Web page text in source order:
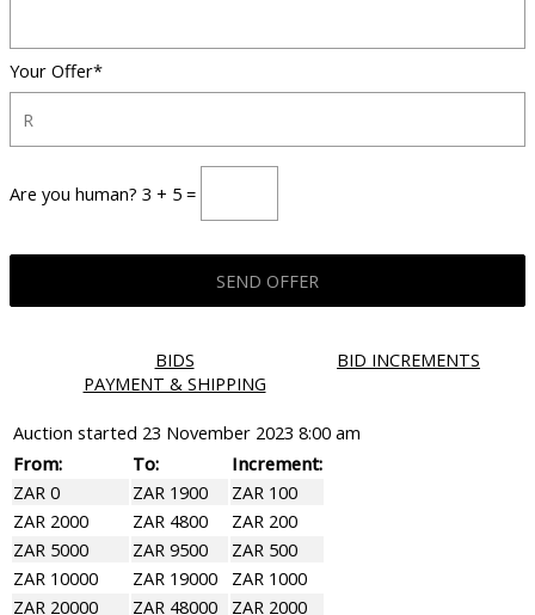
Your Offer*
Are you human? 3 + 5 =
BIDS
BID INCREMENTS
PAYMENT & SHIPPING
Auction started 23 November 2023 8:00 am
From:
To:
Increment:
ZAR 0
ZAR 1900
ZAR 100
ZAR 2000
ZAR 4800
ZAR 200
ZAR 5000
ZAR 9500
ZAR 500
ZAR 10000
ZAR 19000
ZAR 1000
ZAR 20000
ZAR 48000
ZAR 2000